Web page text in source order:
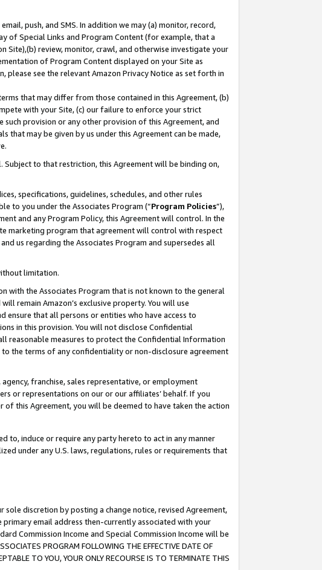
push, and SMS. In addition we may (a) monitor, record,
of Special Links and Program Content (for example, that a
Site),(b) review, monitor, crawl, and otherwise investigate your
of Program Content displayed on your Site as
see the relevant Amazon Privacy Notice as set forth in
that may differ from those contained in this Agreement, (b)
with your Site, (c) our failure to enforce your strict
provision or any other provision of this Agreement, and
that may be given by us under this Agreement can be made,
to that restriction, this Agreement will be binding on,
specifications, guidelines, schedules, and other rules
to you under the Associates Program (“Program Policies”),
and any Program Policy, this Agreement will control. In the
marketing program that agreement will control with respect
us regarding the Associates Program and supersedes all
limitation.
with the Associates Program that is not known to the general
will remain Amazon’s exclusive property. You will use
that all persons or entities who have access to
in this provision. You will not disclose Confidential
reasonable measures to protect the Confidential Information
the terms of any confidentiality or non-disclosure agreement
franchise, sales representative, or employment
or representations on our or our affiliates’ behalf. If you
this Agreement, you will be deemed to have taken the action
to, induce or require any party hereto to act in any manner
under any U.S. laws, regulations, rules or requirements that
discretion by posting a change notice, revised Agreement,
email address then-currently associated with your
Commission Income and Special Commission Income will be
PROGRAM FOLLOWING THE EFFECTIVE DATE OF
TO YOU, YOUR ONLY RECOURSE IS TO TERMINATE THIS